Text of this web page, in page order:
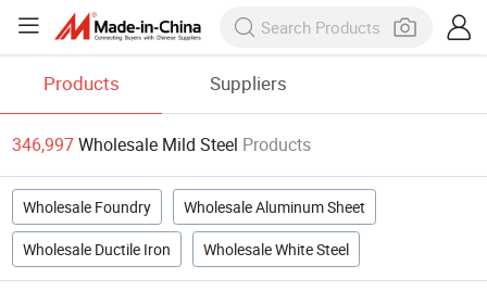
Products Suppliers
346,997Wholesale Mild Steel Products
Wholesale Foundry Wholesale Aluminum Sheet
Wholesale Ductile Iron Wholesale White Steel